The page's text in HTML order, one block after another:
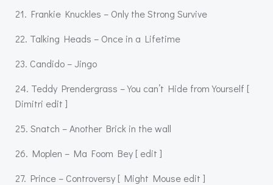
21. Frankie Knuckles – Only the Strong Survive
22. Talking Heads – Once in a Lifetime
23. Candido – Jingo
24. Teddy Prendergrass – You can’t Hide from Yourself [
Dimitri edit ]
25. Snatch – Another Brick in the wall
26. Moplen – Ma Foom Bey [ edit ]
27. Prince – Controversy [ Might Mouse edit ]